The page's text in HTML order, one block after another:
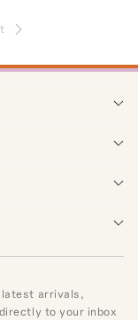
latest arrivals,
to your inbox